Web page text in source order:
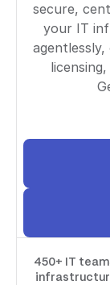
secure,
your IT
450+ IT